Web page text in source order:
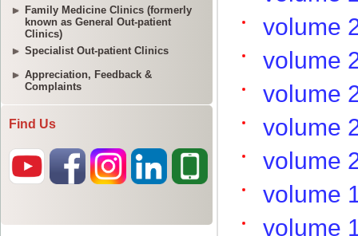
Family Medicine Clinics (formerly
known as General Out-patient
Clinics)
Specialist Out-patient Clinics
Appreciation, Feedback &
Complaints
Find Us